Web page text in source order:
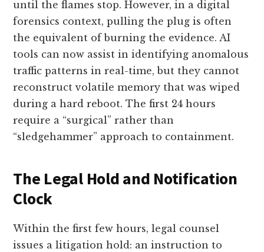
until the flames stop. However, in a digital
forensics context, pulling the plug is often
the equivalent of burning the evidence. AI
tools can now assist in identifying anomalous
traffic patterns in real-time, but they cannot
reconstruct volatile memory that was wiped
during a hard reboot. The first 24 hours
require a “surgical” rather than
“sledgehammer” approach to containment.
The Legal Hold and Notification
Clock
Within the first few hours, legal counsel
issues a litigation hold: an instruction to